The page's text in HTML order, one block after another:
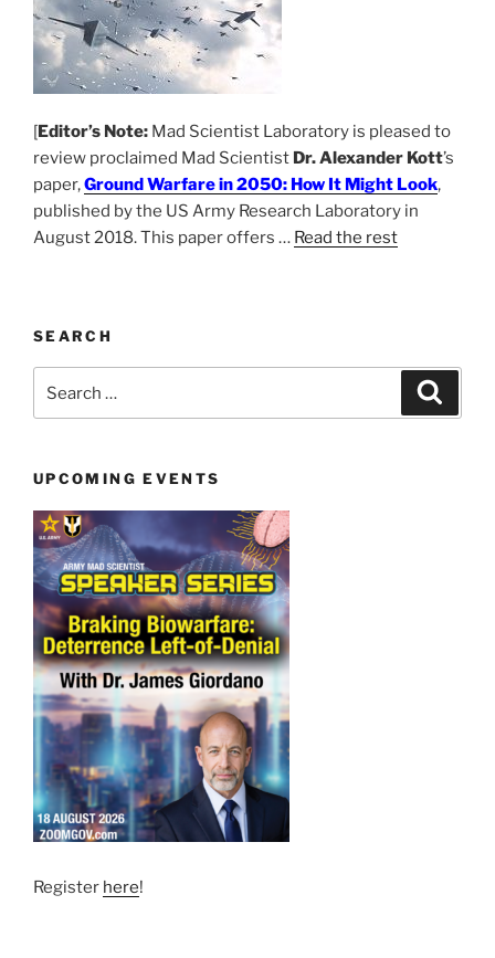
[Editor’s Note: Mad Scientist Laboratory is pleased to
review proclaimed Mad Scientist Dr. Alexander Kott’s
paper,Ground Warfare in 2050: How It Might Look,
published by the US Army Research Laboratory in
August 2018. This paper offers … Read the rest
SEARCH
for:
UPCOMING EVENTS
Register here!